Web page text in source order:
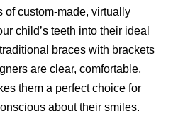
of custom-made, virtually
child’s teeth into their ideal
braces with brackets
are clear, comfortable,
them a perfect choice for
about their smiles.